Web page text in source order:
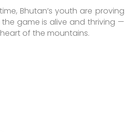
Bhutan’s youth are proving
game is alive and thriving —
of the mountains.